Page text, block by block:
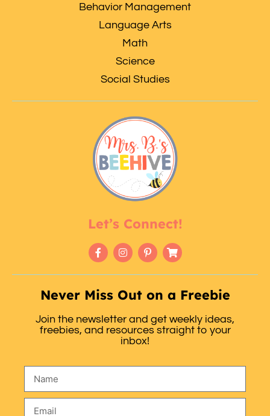
Behavior Management
Language Arts
Math
Science
Social Studies
Let’s Connect!
Never Miss Out on a Freebie
Join the newsletter and get weekly ideas,
freebies, and resources straight to your
inbox!